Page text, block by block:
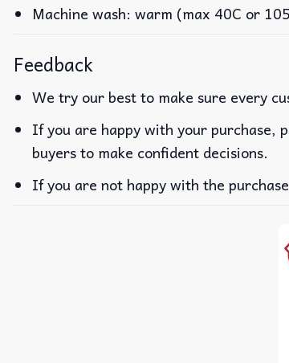
Machine wash: warm (max 40C or
Feedback
We try our best to make sure every
If you are happy with your purchase,
buyers to make confident decisions.
If you are not happy with the